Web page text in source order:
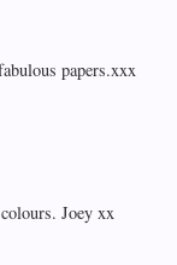
papers.xxx
Joey xx